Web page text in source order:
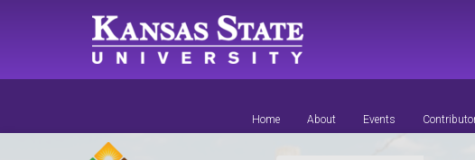
Home About Events